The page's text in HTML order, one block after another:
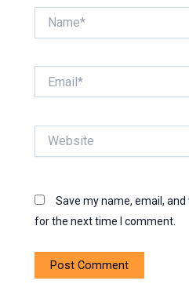
Save my name, email,
for the next time I comment.